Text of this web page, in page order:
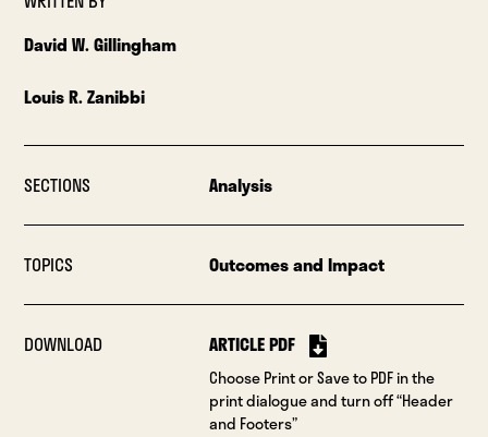
David W. Gillingham
Louis R. Zanibbi
SECTIONS Analysis
TOPICS Outcomes and Impact
DOWNLOAD ARTICLE PDF
Choose Print or Save to PDF in the
print dialogue and turn off “Header
and Footers”